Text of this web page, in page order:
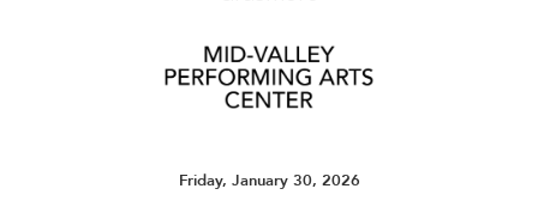
Friday, January 30, 2026